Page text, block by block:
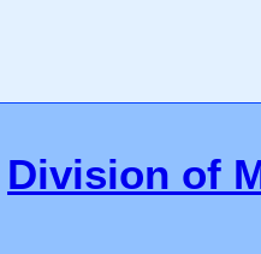
Division of